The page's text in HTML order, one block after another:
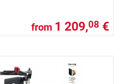
from 1 209,08 €